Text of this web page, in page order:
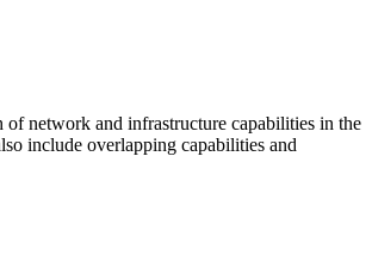
network and infrastructure capabilities in the
include overlapping capabilities and